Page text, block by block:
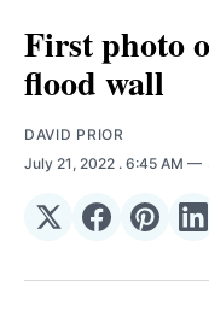
First photo
flood wall
DAVID PRIOR
July 21, 2022 . 6:45 AM
Share
𝕏
Share
Facebook
Share